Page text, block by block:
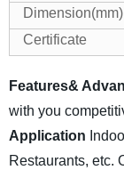
Dimension(mm)
Certificate
Features&
with you
Application
Restaurants, etc.